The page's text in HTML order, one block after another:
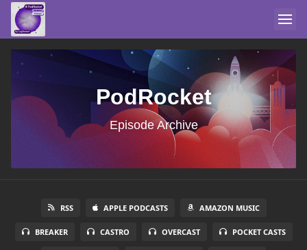
PodRocket
Episode Archive
RSS APPLE PODCASTS AMAZON MUSIC
BREAKER CASTRO OVERCAST POCKET CASTS